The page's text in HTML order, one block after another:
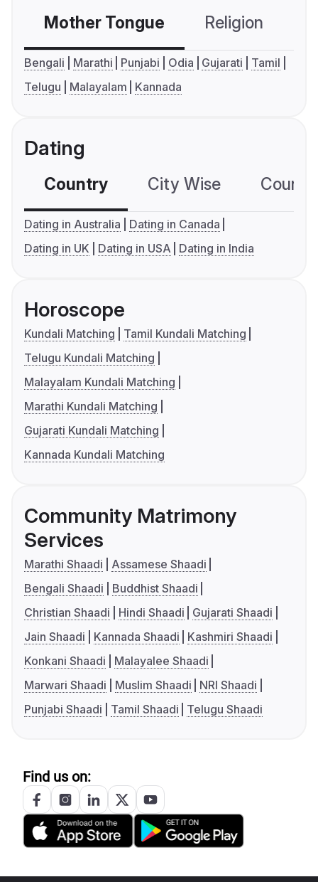
Mother Tongue Religion
Bengali Marathi Punjabi Odia Gujarati
Tamil
Telugu
Malayalam Kannada
Dating
Country City Wise
Dating in Australia
Dating in Canada
Dating in UK
Dating in USA Dating in India
Horoscope
Kundali Matching
Tamil Kundali Matching
Telugu Kundali Matching
Malayalam Kundali Matching
Marathi Kundali Matching
Gujarati Kundali Matching
Kannada Kundali Matching
Community Matrimony
Services
Marathi Shaadi
Assamese Shaadi
Bengali Shaadi
Buddhist Shaadi
Christian Shaadi
Hindi Shaadi
Gujarati Shaadi
Jain Shaadi
Kannada Shaadi
Kashmiri Shaadi
Konkani Shaadi
Malayalee Shaadi
Marwari Shaadi
Muslim Shaadi
NRI Shaadi
Punjabi Shaadi
Tamil Shaadi Telugu Shaadi
Find us on: